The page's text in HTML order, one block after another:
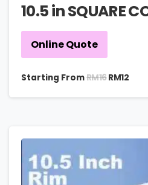
10.5 in SQUARE
Online Quote
Starting FromRM16RM12